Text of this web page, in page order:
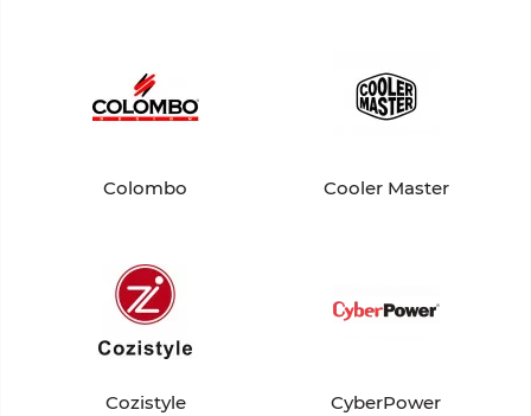
Colombo Cooler Master
Cozistyle CyberPower